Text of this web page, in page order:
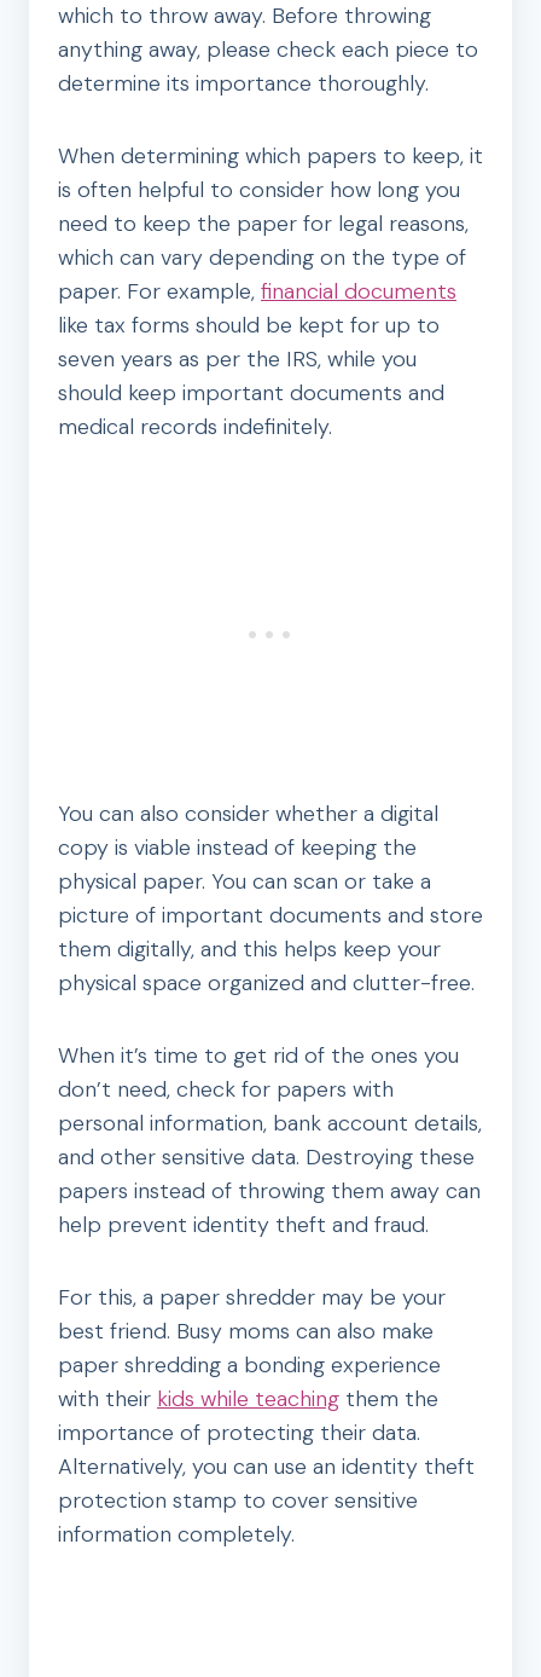
which to throw away. Before throwing
anything away, please check each piece to
determine its importance thoroughly.
When determining which papers to keep, it
is often helpful to consider how long you
need to keep the paper for legal reasons,
which can vary depending on the type of
paper. For example, financial documents
like tax forms should be kept for up to
seven years as per the IRS, while you
should keep important documents and
medical records indefinitely.
You can also consider whether a digital
copy is viable instead of keeping the
physical paper. You can scan or take a
picture of important documents and store
them digitally, and this helps keep your
physical space organized and clutter-free.
When it’s time to get rid of the ones you
don’t need, check for papers with
personal information, bank account details,
and other sensitive data. Destroying these
papers instead of throwing them away can
help prevent identity theft and fraud.
For this, a paper shredder may be your
best friend. Busy moms can also make
paper shredding a bonding experience
with their kids while teaching them the
importance of protecting their data.
Alternatively, you can use an identity theft
protection stamp to cover sensitive
information completely.